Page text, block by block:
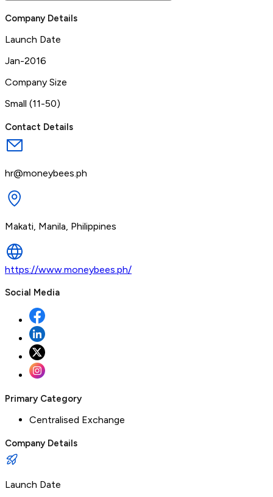
Company Details
Launch Date
Jan-2016
Company Size
Small (11-50)
Contact Details
hr@moneybees.ph
Makati, Manila, Philippines
https://www.moneybees.ph/
Social Media
Primary Category
Centralised Exchange
Company Details
Launch Date